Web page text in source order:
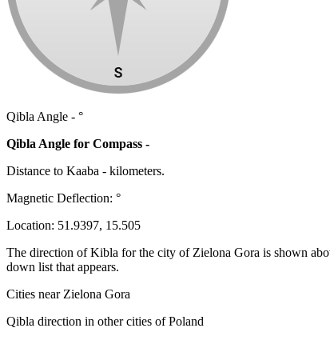
Qibla Angle - °
Qibla Angle for Compass -
Distance to Kaaba - kilometers.
Magnetic Deflection: °
Location: 51.9397, 15.505
The direction of Kibla for the city of Zielona Gora is shown
down list that appears.
Cities near Zielona Gora
Qibla direction in other cities of Poland